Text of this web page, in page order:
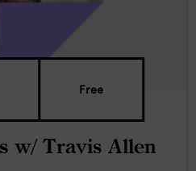
Free
w/ Travis Allen